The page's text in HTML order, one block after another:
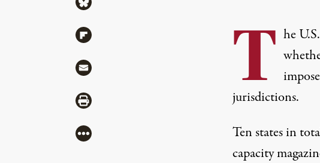
T he
jurisdictions.
Ten states in
capacity
Share via Flipboard
Share via Mail
Share via Print
More